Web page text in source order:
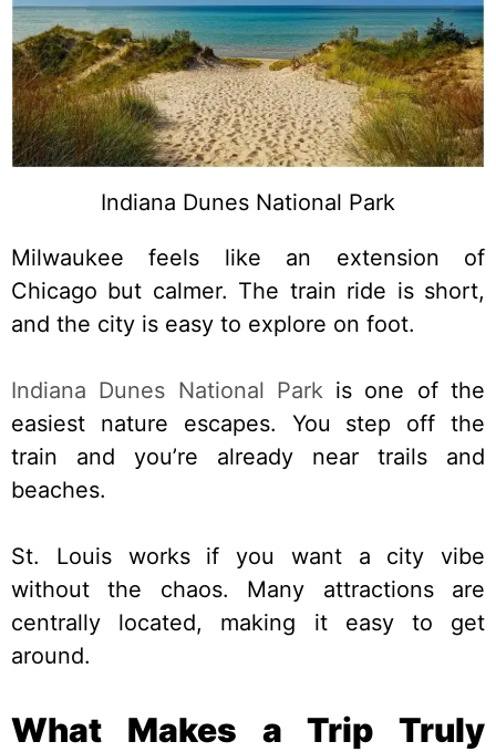
Indiana Dunes National Park
Milwaukee feels like an extension of
Chicago but calmer. The train ride is short,
and the city is easy to explore on foot.
Indiana Dunes National Parkis one of the
easiest nature escapes. You step off the
train and you’re already near trails and
beaches.
St. Louis works if you want a city vibe
without the chaos. Many attractions are
centrally located, making it easy to get
around.
What Makes a Trip Truly